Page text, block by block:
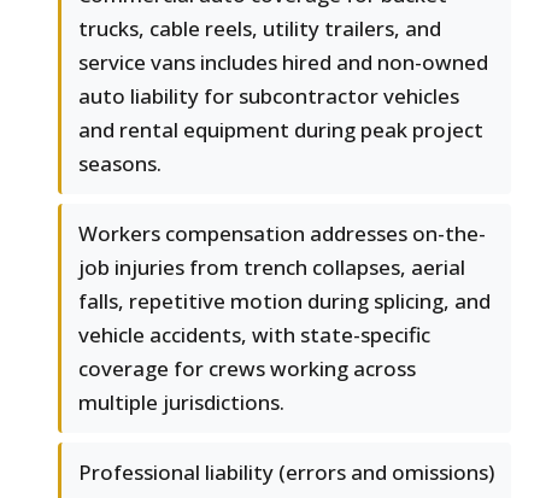
trucks, cable reels, utility trailers, and
service vans includes hired and non-owned
auto liability for subcontractor vehicles
and rental equipment during peak project
seasons.
Workers compensation addresses on-the-
job injuries from trench collapses, aerial
falls, repetitive motion during splicing, and
vehicle accidents, with state-specific
coverage for crews working across
multiple jurisdictions.
Professional liability (errors and omissions)